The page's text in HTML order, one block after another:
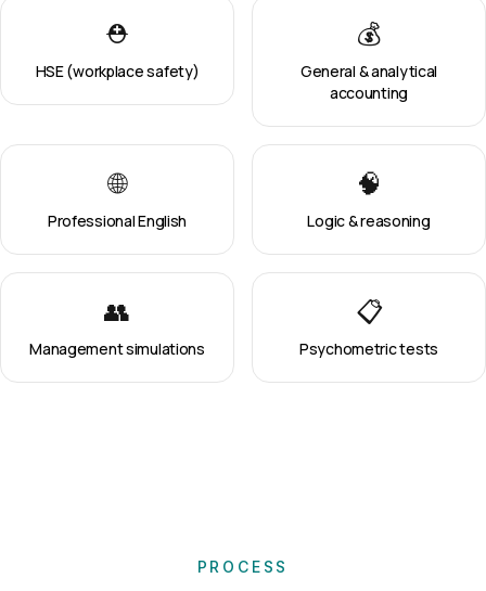
⛑️
HSE (workplace safety)
💰
General & analytical
accounting
🌐
Professional English
🧠
Logic & reasoning
👥
Management simulations
📋
Psychometric tests
PROCESS